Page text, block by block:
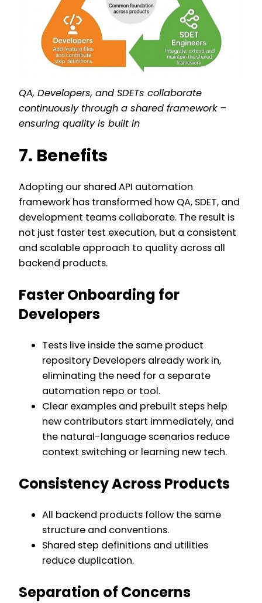
QA, Developers, and SDETs collaborate
continuously through a shared framework –
ensuring quality is built in
7. Benefits
Adopting our shared API automation
framework has transformed how QA, SDET, and
development teams collaborate. The result is
not just faster test execution, but a consistent
and scalable approach to quality across all
backend products.
Faster Onboarding for
Developers
Tests live inside the same product
repository Developers already work in,
eliminating the need for a separate
automation repo or tool.
Clear examples and prebuilt steps help
new contributors start immediately, and
the natural-language scenarios reduce
context switching or learning new tech.
Consistency Across Products
All backend products follow the same
structure and conventions.
Shared step definitions and utilities
reduce duplication.
Separation of Concerns